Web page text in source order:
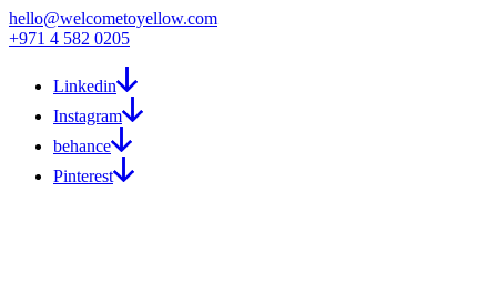
hello@welcometoyellow.com
+971 4 582 0205
Linkedin
Instagram
behance
Pinterest